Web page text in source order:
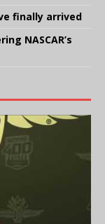
finally arrived
NASCAR’s